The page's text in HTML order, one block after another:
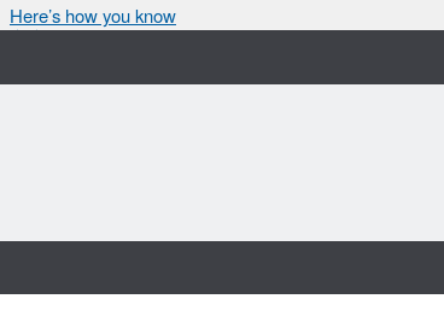
Here’s how you know